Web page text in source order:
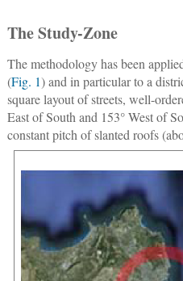
The Study-Zone
The methodology has been
(Fig. 1) and in particular to a
square layout of streets, well-
East of South and 153° West of
constant pitch of slanted roofs